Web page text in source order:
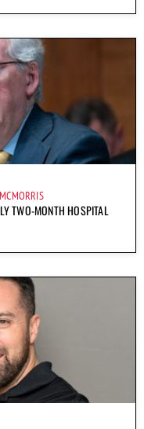
TWO-MONTH HOSPITAL